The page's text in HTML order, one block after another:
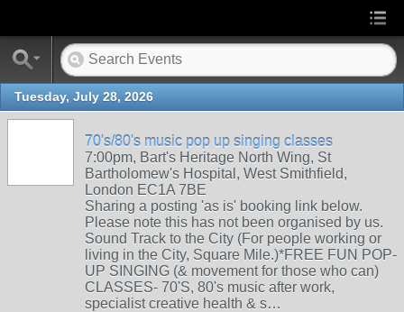
Tuesday, July 28, 2026
70's/80's music pop up singing classes
7:00pm, Bart's Heritage North Wing, St
Bartholomew's Hospital, West Smithfield,
London EC1A 7BE
Sharing a posting 'as is' booking link below.
Please note this has not been organised by us.
Sound Track to the City (For people working or
living in the City, Square Mile.)*FREE FUN POP-
UP SINGING (& movement for those who can)
CLASSES- 70'S, 80's music after work,
specialist creative health & s…